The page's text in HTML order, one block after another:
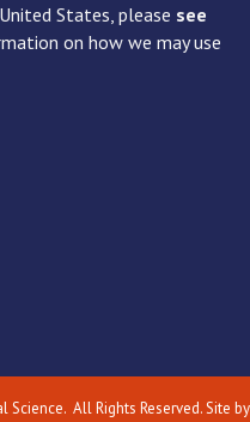
States, please see
on how we may use
Science. All Rights Reserved. Site by